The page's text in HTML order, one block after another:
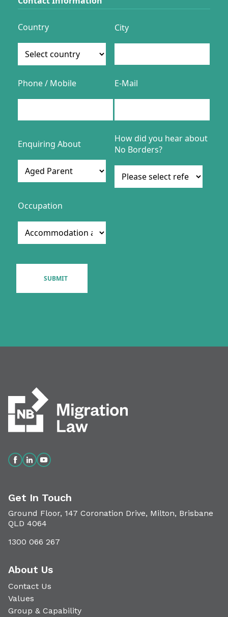
Get In Touch
Ground Floor, 147 Coronation Drive, Milton, Brisbane
QLD 4064
1300 066 267
About Us
Contact Us
Values
Group & Capability